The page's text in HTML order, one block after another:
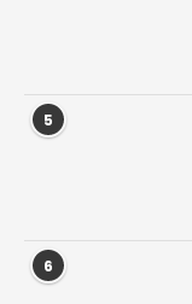
5
6